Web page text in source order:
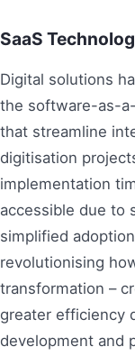
SaaS
Digital solutions
the software-as-
that streamline
digitisation
implementation
accessible due to
simplified
revolutionising
transformation –
greater efficiency
development and